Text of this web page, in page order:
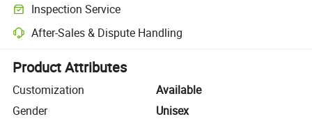
Inspection Service
Optional pre-shipment inspection for quality and quantity checks.
After-Sales & Dispute Handling
Platform-assisted dispute resolution, including refunds or returns
Product Attributes
Customization
Available
Gender
Unisex